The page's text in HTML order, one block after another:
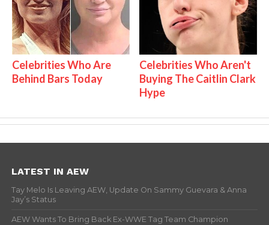
Celebrities Who Are
Behind Bars Today
Celebrities Who Aren't
Buying The Caitlin Clark
Hype
LATEST IN AEW
Tay Melo Is Leaving AEW, Update On Sammy Guevara & Anna
Jay’s Status
AEW Wants To Bring Back Ex-WWE Tag Team Champion